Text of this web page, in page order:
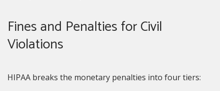
Fines and Penalties for Civil
Violations
HIPAA breaks the monetary penalties into four tiers: